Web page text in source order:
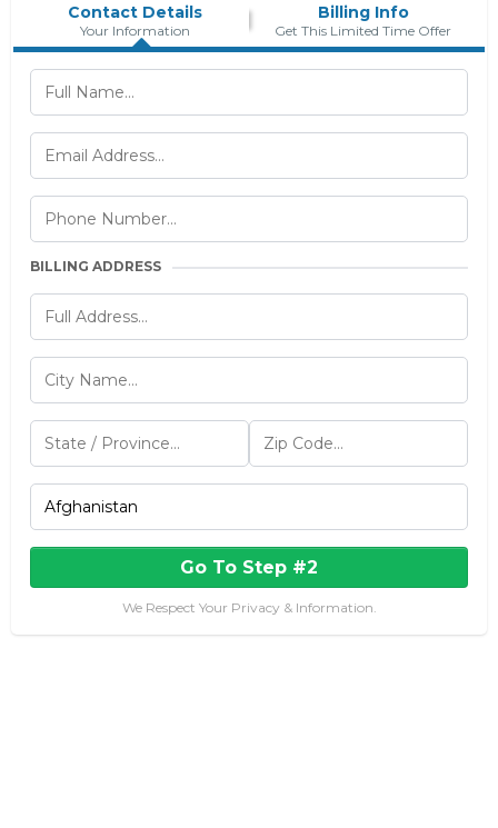
Contact Details
Your Information
Billing Info
Get This Limited Time Offer
BILLING ADDRESS
Go To Step #2
We Respect Your Privacy & Information.